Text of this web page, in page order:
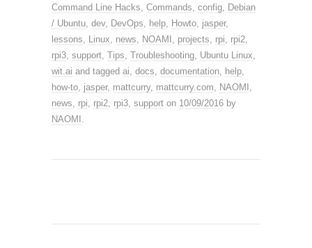
Command Line Hacks, Commands, config, Debian
/ Ubuntu, dev, DevOps, help, Howto, jasper,
lessons, Linux, news, NOAMI , projects, rpi, rpi2,
rpi3, support, Tips, Troubleshooting, Ubuntu Linux,
wit.ai and tagged ai, docs, documentation, help,
how-to, jasper, mattcurry, mattcurry.com, NAOMI ,
news, rpi, rpi2, rpi3, support on 10/09/2016 by
NAOMI .